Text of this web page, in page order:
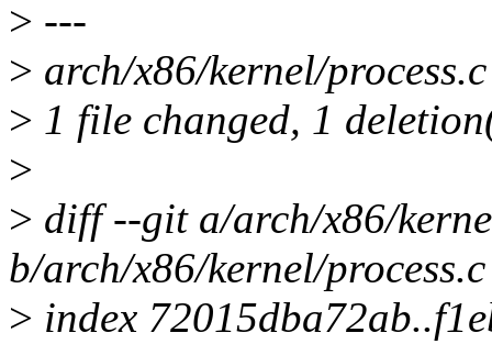
> ---
> arch/x86/kernel/
> 1 file changed, 1
>
> diff --git a/arch/x86/
b/arch/x86/kernel/process.c
> index